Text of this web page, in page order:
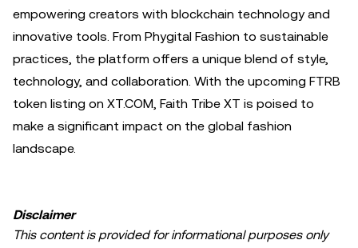
empowering creators with blockchain technology and
innovative tools. From Phygital Fashion to sustainable
practices, the platform offers a unique blend of style,
technology, and collaboration. With the upcoming FTRB
token listing on XT.COM, Faith Tribe XT is poised to
make a significant impact on the global fashion
landscape.
Disclaimer
This content is provided for informational purposes only